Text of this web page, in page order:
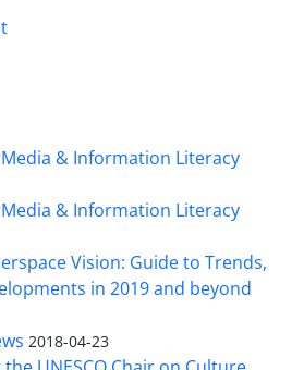
& Information Literacy
& Information Literacy
Vision: Guide to Trends,
in 2019 and beyond
2018-04-23